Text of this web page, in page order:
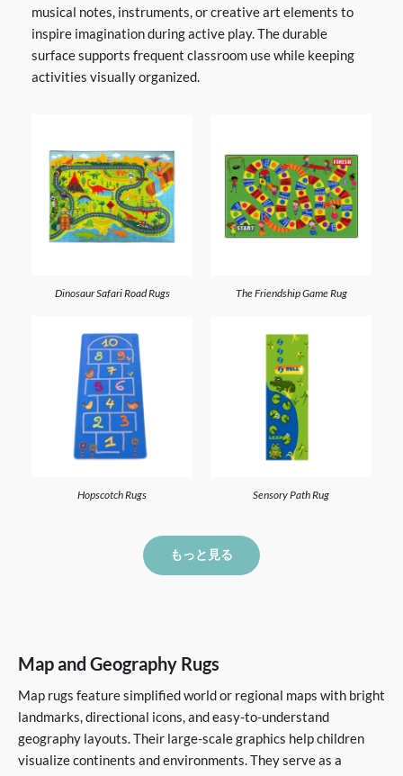
musical notes, instruments, or creative art elements to
inspire imagination during active play. The durable
surface supports frequent classroom use while keeping
activities visually organized.
Dinosaur Safari Road Rugs The Friendship Game Rug
Hopscotch Rugs Sensory Path Rug
もっと見る
Map and Geography Rugs
Map rugs feature simplified world or regional maps with bright
landmarks, directional icons, and easy-to-understand
geography layouts. Their large-scale graphics help children
visualize continents and environments. They serve as a